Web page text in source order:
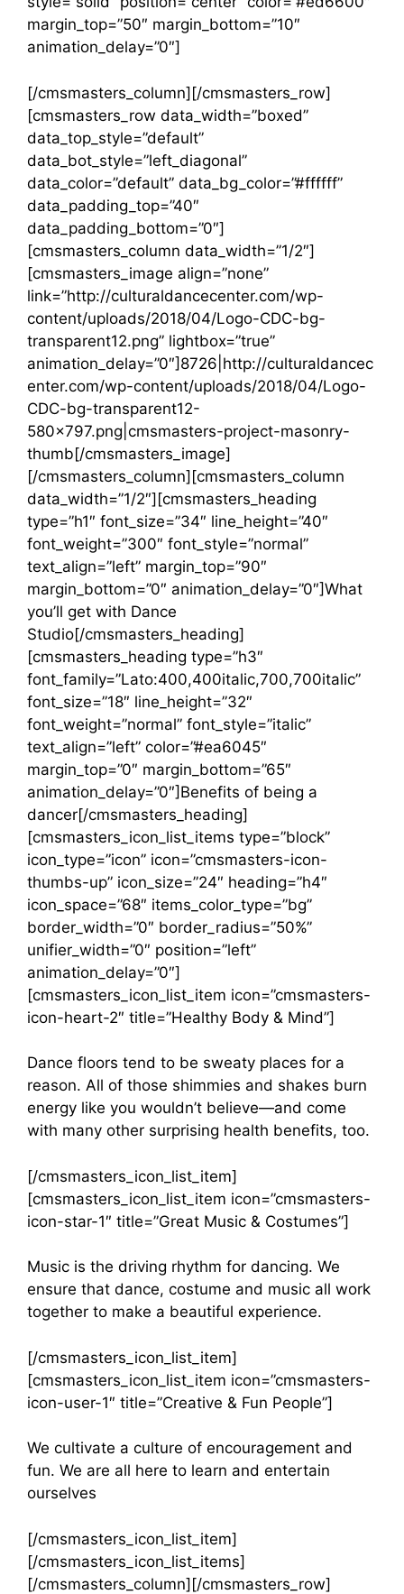
margin_top=”50″ margin_bottom=”10″
animation_delay=”0″]
[/cmsmasters_column][/cmsmasters_row]
[cmsmasters_row data_width=”boxed”
data_top_style=”default”
data_bot_style=”left_diagonal”
data_color=”default” data_bg_color=”#ffffff”
data_padding_top=”40″
data_padding_bottom=”0″]
[cmsmasters_column data_width=”1/2″]
[cmsmasters_image align=”none”
link=”http://culturaldancecenter.com/wp-
content/uploads/2018/04/Logo-CDC-bg-
transparent12.png” lightbox=”true”
animation_delay=”0″]8726|http://culturaldancec
enter.com/wp-content/uploads/2018/04/Logo-
CDC-bg-transparent12-
580×797.png|cmsmasters-project-masonry-
thumb[/cmsmasters_image]
[/cmsmasters_column][cmsmasters_column
data_width=”1/2″][cmsmasters_heading
type=”h1″ font_size=”34″ line_height=”40″
font_weight=”300″ font_style=”normal”
text_align=”left” margin_top=”90″
margin_bottom=”0″ animation_delay=”0″]What
you’ll get with Dance
Studio[/cmsmasters_heading]
[cmsmasters_heading type=”h3″
font_family=”Lato:400,400italic,700,700italic”
font_size=”18″ line_height=”32″
font_weight=”normal” font_style=”italic”
text_align=”left” color=”#ea6045″
margin_top=”0″ margin_bottom=”65″
animation_delay=”0″]Benefits of being a
dancer[/cmsmasters_heading]
[cmsmasters_icon_list_items type=”block”
icon_type=”icon” icon=”cmsmasters-icon-
thumbs-up” icon_size=”24″ heading=”h4″
icon_space=”68″ items_color_type=”bg”
border_width=”0″ border_radius=”50%”
unifier_width=”0″ position=”left”
animation_delay=”0″]
[cmsmasters_icon_list_item icon=”cmsmasters-
icon-heart-2″ title=”Healthy Body & Mind”]
Dance floors tend to be sweaty places for a
reason. All of those shimmies and shakes burn
energy like you wouldn’t believe—and come
with many other surprising health benefits, too.
[/cmsmasters_icon_list_item]
[cmsmasters_icon_list_item icon=”cmsmasters-
icon-star-1″ title=”Great Music & Costumes”]
Music is the driving rhythm for dancing. We
ensure that dance, costume and music all work
together to make a beautiful experience.
[/cmsmasters_icon_list_item]
[cmsmasters_icon_list_item icon=”cmsmasters-
icon-user-1″ title=”Creative & Fun People”]
We cultivate a culture of encouragement and
fun. We are all here to learn and entertain
ourselves
[/cmsmasters_icon_list_item]
[/cmsmasters_icon_list_items]
[/cmsmasters_column][/cmsmasters_row]